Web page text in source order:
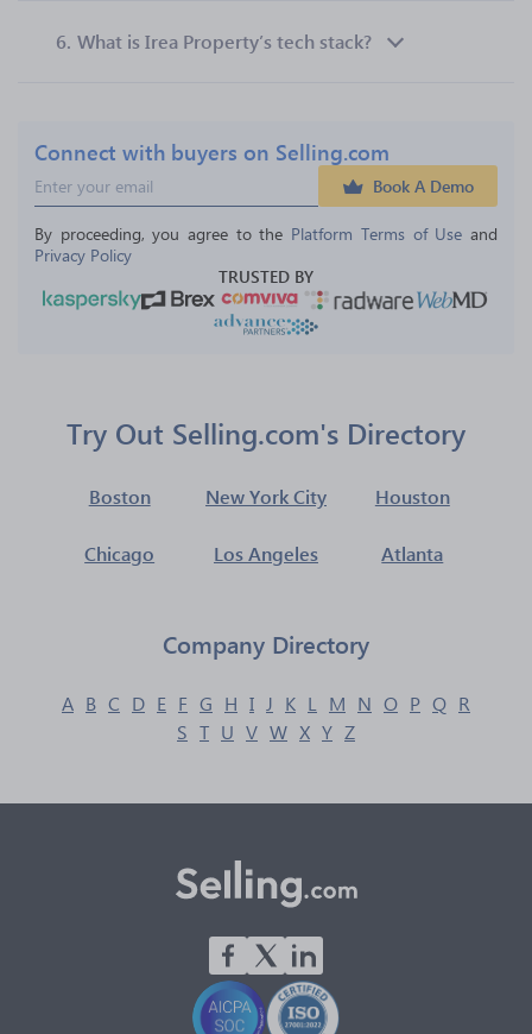
6. What is Irea Property’s tech stack?
Connect with buyers on Selling.com
Book A Demo
By proceeding, you agree to the Platform Terms of Use and
Privacy Policy
TRUSTED BY
Try Out Selling.com's Directory
Boston New York City Houston
Chicago Los Angeles Atlanta
Company Directory
A B C D E F G H I J K L M N O P Q R
S T U V W X Y Z